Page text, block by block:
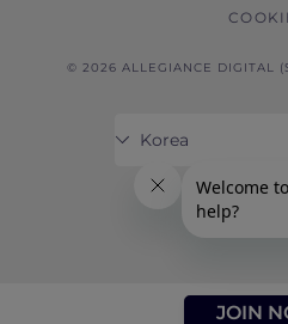
JOIN
© 2026 ALLEGIANCE DIGITAL